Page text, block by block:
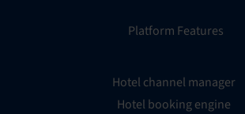
Platform Features
Hotel channel manager
Hotel booking engine